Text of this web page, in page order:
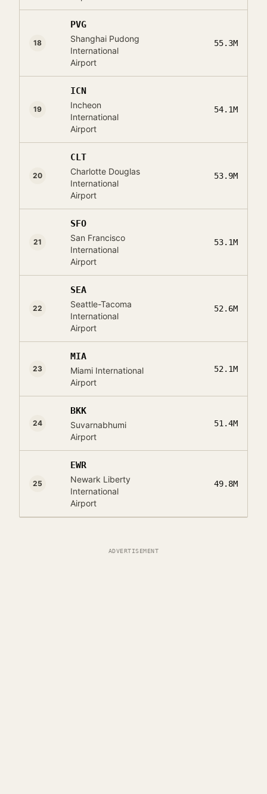
18
PVG
Shanghai Pudong
International
Airport
55.3M
19
ICN
Incheon
International
Airport
54.1M
20
CLT
Charlotte Douglas
International
Airport
53.9M
21
SFO
San Francisco
International
Airport
53.1M
22
SEA
Seattle-Tacoma
International
Airport
52.6M
23
MIA
Miami International
Airport
52.1M
24
BKK
Suvarnabhumi
Airport
51.4M
25
EWR
Newark Liberty
International
Airport
49.8M
ADVERTISEMENT